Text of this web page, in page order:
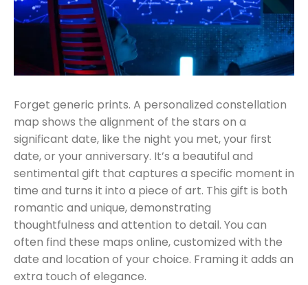
Forget generic prints. A personalized constellation
map shows the alignment of the stars on a
significant date, like the night you met, your first
date, or your anniversary. It’s a beautiful and
sentimental gift that captures a specific moment in
time and turns it into a piece of art. This gift is both
romantic and unique, demonstrating
thoughtfulness and attention to detail. You can
often find these maps online, customized with the
date and location of your choice. Framing it adds an
extra touch of elegance.